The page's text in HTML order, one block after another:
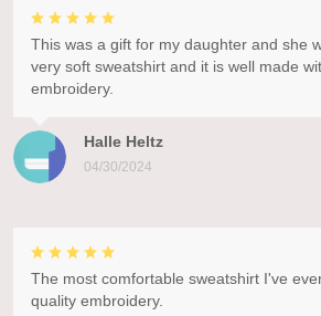
Halle Heltz
04/30/2024
This was a gift for my daughter and she
very soft sweatshirt and it is well made
embroidery.
The most comfortable sweatshirt I've
quality embroidery.